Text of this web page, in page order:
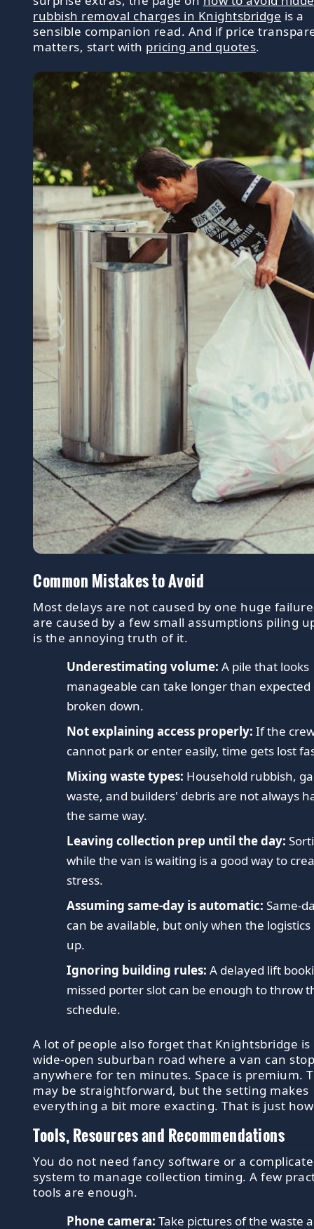
rubbish removal charges in Knightsbridge is a
sensible companion read. And if price
matters, start with pricing and quotes.
Common Mistakes to Avoid
Most delays are not caused by one huge
are caused by a few small assumptions piling
is the annoying truth of it.
Underestimating volume: A pile that looks
manageable can take longer than expected
broken down.
Not explaining access properly: If the
cannot park or enter easily, time gets lost
Mixing waste types: Household rubbish,
waste, and builders' debris are not always
the same way.
Leaving collection prep until the day:
while the van is waiting is a good way to
stress.
Assuming same-day is automatic: Same-
can be available, but only when the logistics
up.
Ignoring building rules: A delayed lift
missed porter slot can be enough to throw
schedule.
A lot of people also forget that Knightsbridge is
wide-open suburban road where a van can
anywhere for ten minutes. Space is premium.
may be straightforward, but the setting makes
everything a bit more exacting. That is just
Tools, Resources and Recommendations
You do not need fancy software or a
system to manage collection timing. A few
tools are enough.
Phone camera: Take pictures of the waste